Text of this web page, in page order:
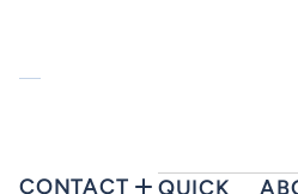
CONTACT QUICK